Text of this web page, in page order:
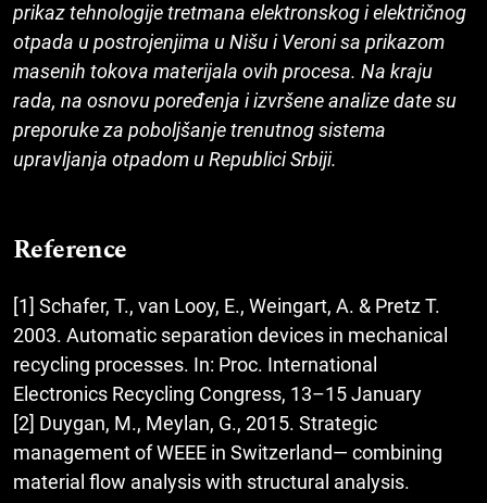
prikaz tehnologije tretmana elektronskog i električnog
otpada u postrojenjima u Nišu i Veroni sa prikazom
masenih tokova materijala ovih procesa. Na kraju
rada, na osnovu poređenja i izvršene analize date su
preporuke za poboljšanje trenutnog sistema
upravljanja otpadom u Republici Srbiji.
Reference
[1] Schafer, T., van Looy, E., Weingart, A. & Pretz T.
2003. Automatic separation devices in mechanical
recycling processes. In: Proc. International
Electronics Recycling Congress, 13–15 January
[2] Duygan, M., Meylan, G., 2015. Strategic
management of WEEE in Switzerland— combining
material flow analysis with structural analysis.